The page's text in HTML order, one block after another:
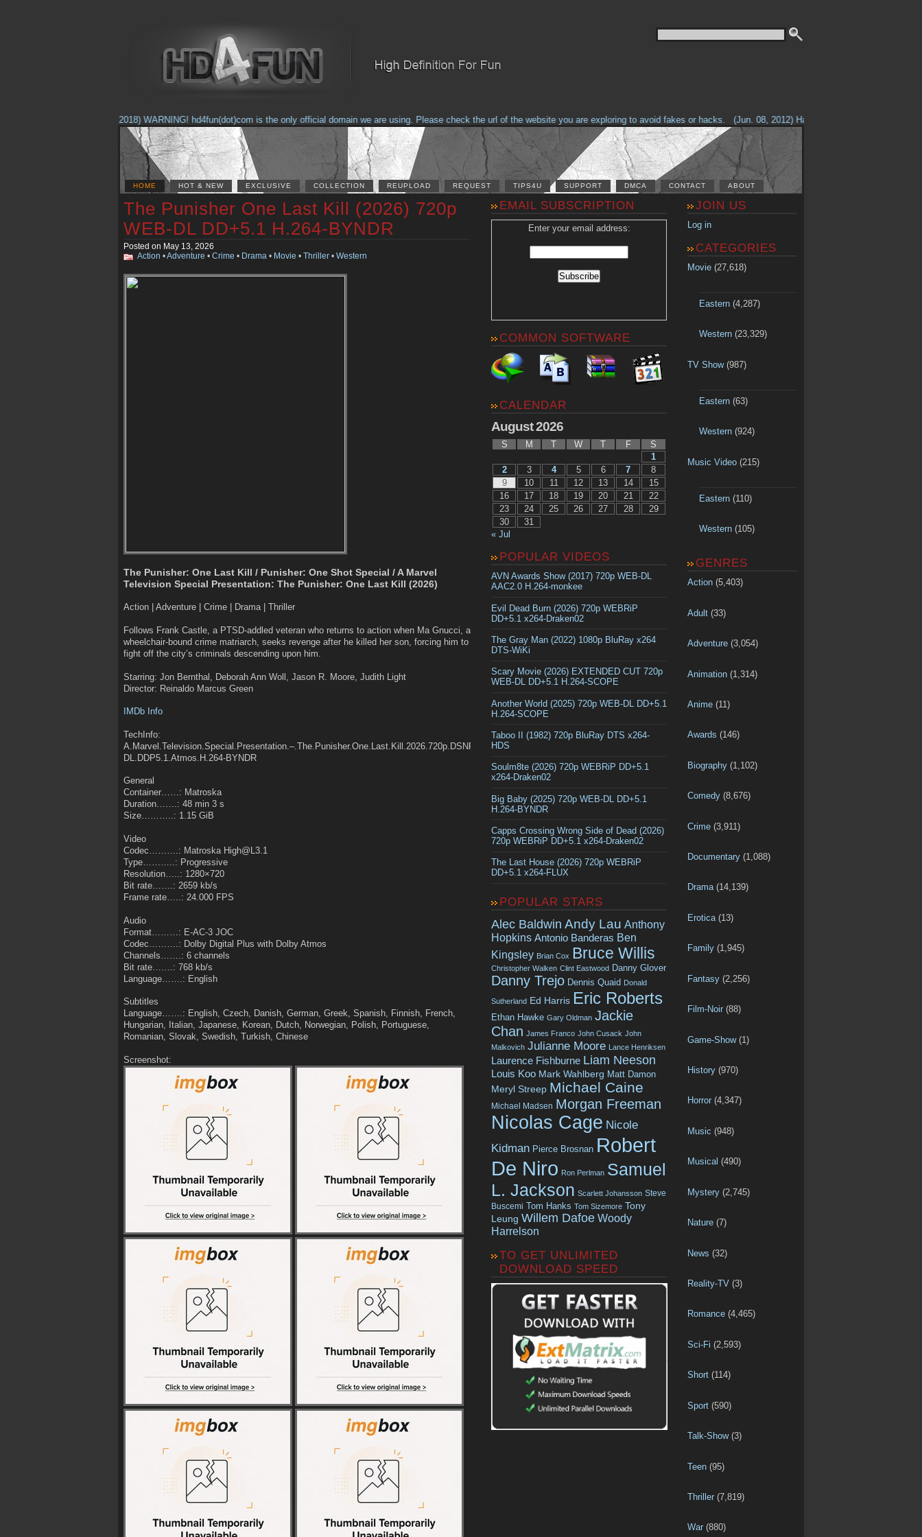
(Feb. 17, 2018) WARNING! hd4fun(dot)com is the only official domain we are using. Please check the url of the website you are exploring to avoid fakes or hacks. (Jun. 08, 2012) Having problems with our site?
HOME HOT & NEW EXCLUSIVE COLLECTION REUPLOAD REQUEST TIPS4U SUPPORT DMCA CONTACT ABOUT
The Punisher One Last Kill (2026) 720p
WEB-DL DD+5.1 H.264-BYNDR
Posted on May 13, 2026
Action •Adventure • Crime • Drama • Movie • Thriller • Western
The Punisher: One Last Kill / Punisher: One Shot Special / A Marvel
Television Special Presentation: The Punisher: One Last Kill (2026)
Action | Adventure | Crime | Drama | Thriller
Follows Frank Castle, a PTSD-addled veteran who returns to action when Ma Gnucci, a
wheelchair-bound crime matriarch, seeks revenge after he killed her son, forcing him to
fight off the city’s criminals descending upon him.
Starring: Jon Bernthal, Deborah Ann Woll, Jason R. Moore, Judith Light
Director: Reinaldo Marcus Green
IMDb Info
TechInfo:
A.Marvel.Television.Special.Presentation.–.The.Punisher.One.Last.Kill.2026.720p.DSNP.WEB-
DL.DDP5.1.Atmos.H.264-BYNDR
General
Container……: Matroska
Duration…….: 48 min 3 s
Size………..: 1.15 GiB
Video
Codec……….: Matroska High@L3.1
Type………..: Progressive
Resolution…..: 1280×720
Bit rate…….: 2659 kb/s
Frame rate…..: 24.000 FPS
Audio
Format………: E-AC-3 JOC
Codec……….: Dolby Digital Plus with Dolby Atmos
Channels…….: 6 channels
Bit rate…….: 768 kb/s
Language…….: English
Subtitles
Language…….: English, Czech, Danish, German, Greek, Spanish, Finnish, French,
Hungarian, Italian, Japanese, Korean, Dutch, Norwegian, Polish, Portuguese,
Romanian, Slovak, Swedish, Turkish, Chinese
Screenshot:
EMAIL SUBSCRIPTION
Enter your email address:
COMMON SOFTWARE
CALENDAR
August 2026
S M T W T F
S
1
2
3 4 5 6 7
8
9
10 11 12 13 14
15
16
17 18 19 20 21
22
23
24 25 26 27 28
29
30
31
« Jul
POPULAR VIDEOS
AVN Awards Show (2017) 720p WEB-DL
AAC2.0 H.264-monkee
Evil Dead Burn (2026) 720p WEBRiP
DD+5.1 x264-Draken02
The Gray Man (2022) 1080p BluRay x264
DTS-WiKi
Scary Movie (2026) EXTENDED CUT 720p
WEB-DL DD+5.1 H.264-SCOPE
Another World (2025) 720p WEB-DL DD+5.1
H.264-SCOPE
Taboo II (1982) 720p BluRay DTS x264-
HDS
Soulm8te (2026) 720p WEBRiP DD+5.1
x264-Draken02
Big Baby (2025) 720p WEB-DL DD+5.1
H.264-BYNDR
Capps Crossing Wrong Side of Dead (2026)
720p WEBRiP DD+5.1 x264-Draken02
The Last House (2026) 720p WEBRiP
DD+5.1 x264-FLUX
POPULAR STARS
Alec Baldwin Andy Lau Anthony
Hopkins Antonio Banderas Ben
Kingsley Brian Cox Bruce Willis
Christopher Walken Clint Eastwood Danny Glover
Danny Trejo Dennis Quaid Donald
Sutherland Ed Harris Eric Roberts
Ethan Hawke Gary Oldman Jackie
Chan James Franco John Cusack John
Malkovich Julianne Moore Lance Henriksen
Laurence Fishburne Liam Neeson
Louis Koo Mark Wahlberg Matt Damon
Meryl Streep Michael Caine
Michael Madsen Morgan Freeman
Nicolas Cage Nicole
Kidman Pierce Brosnan Robert
De Niro Ron Perlman Samuel
L. Jackson Scarlett Johansson Steve
Buscemi Tom Hanks Tom Sizemore Tony
Leung Willem Dafoe Woody
Harrelson
TO GET UNLIMITED
DOWNLOAD SPEED
JOIN US
Log in
CATEGORIES
Movie (27,618)
Eastern(4,287)
Western(23,329)
TV Show(987)
Eastern(63)
Western(924)
Music Video (215)
Eastern(110)
Western(105)
GENRES
Action (5,403)
Adult (33)
Adventure (3,054)
Animation (1,314)
Anime (11)
Awards (146)
Biography (1,102)
Comedy (8,676)
Crime (3,911)
Documentary (1,088)
Drama(14,139)
Erotica (13)
Family (1,945)
Fantasy (2,256)
Film-Noir (88)
Game-Show(1)
History (970)
Horror (4,347)
Music (948)
Musical (490)
Mystery (2,745)
Nature (7)
News (32)
Reality-TV (3)
Romance (4,465)
Sci-Fi (2,593)
Short (114)
Sport (590)
Talk-Show(3)
Teen (95)
Thriller (7,819)
War (880)